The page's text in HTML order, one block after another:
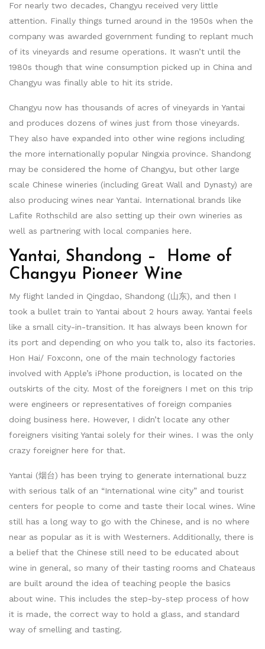
For nearly two decades, Changyu received very little
attention. Finally things turned around in the 1950s when the
company was awarded government funding to replant much
of its vineyards and resume operations. It wasn’t until the
1980s though that wine consumption picked up in China and
Changyu was finally able to hit its stride.
Changyu now has thousands of acres of vineyards in Yantai
and produces dozens of wines just from those vineyards.
They also have expanded into other wine regions including
the more internationally popular Ningxia province. Shandong
may be considered the home of Changyu, but other large
scale Chinese wineries (including Great Wall and Dynasty) are
also producing wines near Yantai. International brands like
Lafite Rothschild are also setting up their own wineries as
well as partnering with local companies here.
Yantai, Shandong – Home of
Changyu Pioneer Wine
My flight landed in Qingdao, Shandong (山东), and then I
took a bullet train to Yantai about 2 hours away. Yantai feels
like a small city-in-transition. It has always been known for
its port and depending on who you talk to, also its factories.
Hon Hai/ Foxconn, one of the main technology factories
involved with Apple’s iPhone production, is located on the
outskirts of the city. Most of the foreigners I met on this trip
were engineers or representatives of foreign companies
doing business here. However, I didn’t locate any other
foreigners visiting Yantai solely for their wines. I was the only
crazy foreigner here for that.
Yantai (烟台) has been trying to generate international buzz
with serious talk of an “International wine city” and tourist
centers for people to come and taste their local wines. Wine
still has a long way to go with the Chinese, and is no where
near as popular as it is with Westerners. Additionally, there is
a belief that the Chinese still need to be educated about
wine in general, so many of their tasting rooms and Chateaus
are built around the idea of teaching people the basics
about wine. This includes the step-by-step process of how
it is made, the correct way to hold a glass, and standard
way of smelling and tasting.